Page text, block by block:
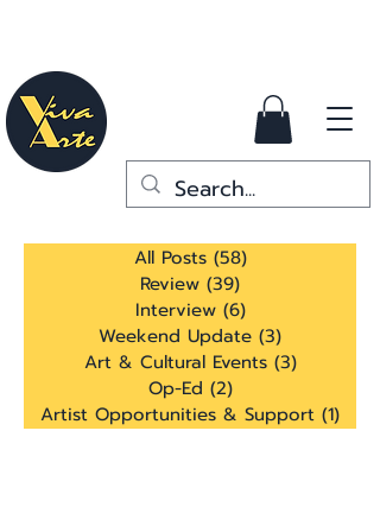
All Posts (58)58 posts
Review (39)
Interview (6)6 posts
Weekend Update (3)
Art & Cultural Events (3)3 posts
Op-Ed (2)2 posts
Artist Opportunities & Support (1)